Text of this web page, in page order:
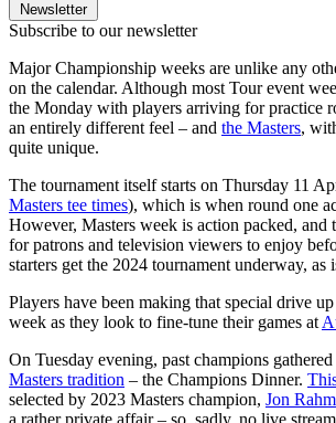
Newsletter
Subscribe to our newsletter
Major Championship weeks are unlike any
on the calendar. Although most Tour event
the Monday with players arriving for practice
an entirely different feel – and the Masters,
quite unique.
The tournament itself starts on Thursday 11
Masters tee times), which is when round one
However, Masters week is action packed, and
for patrons and television viewers to enjoy
starters get the 2024 tournament underway, as
Players have been making that special drive
week as they look to fine-tune their games at
On Tuesday evening, past champions
Masters tradition – the Champions Dinner.
selected by 2023 Masters champion, Jon Rahm
a rather private affair – so, sadly, no live